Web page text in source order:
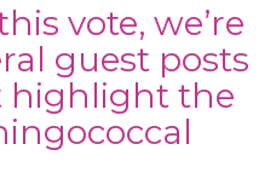
vote, we’re
guest posts
highlight the